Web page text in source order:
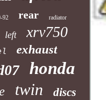
92 rear radiator
left xrv750
exhaust
honda
twin discs